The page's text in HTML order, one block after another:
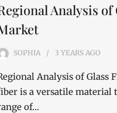
Analysis
SOPHIA 3 YEARS AGO
Analysis of Glass
is a versatile material
of…